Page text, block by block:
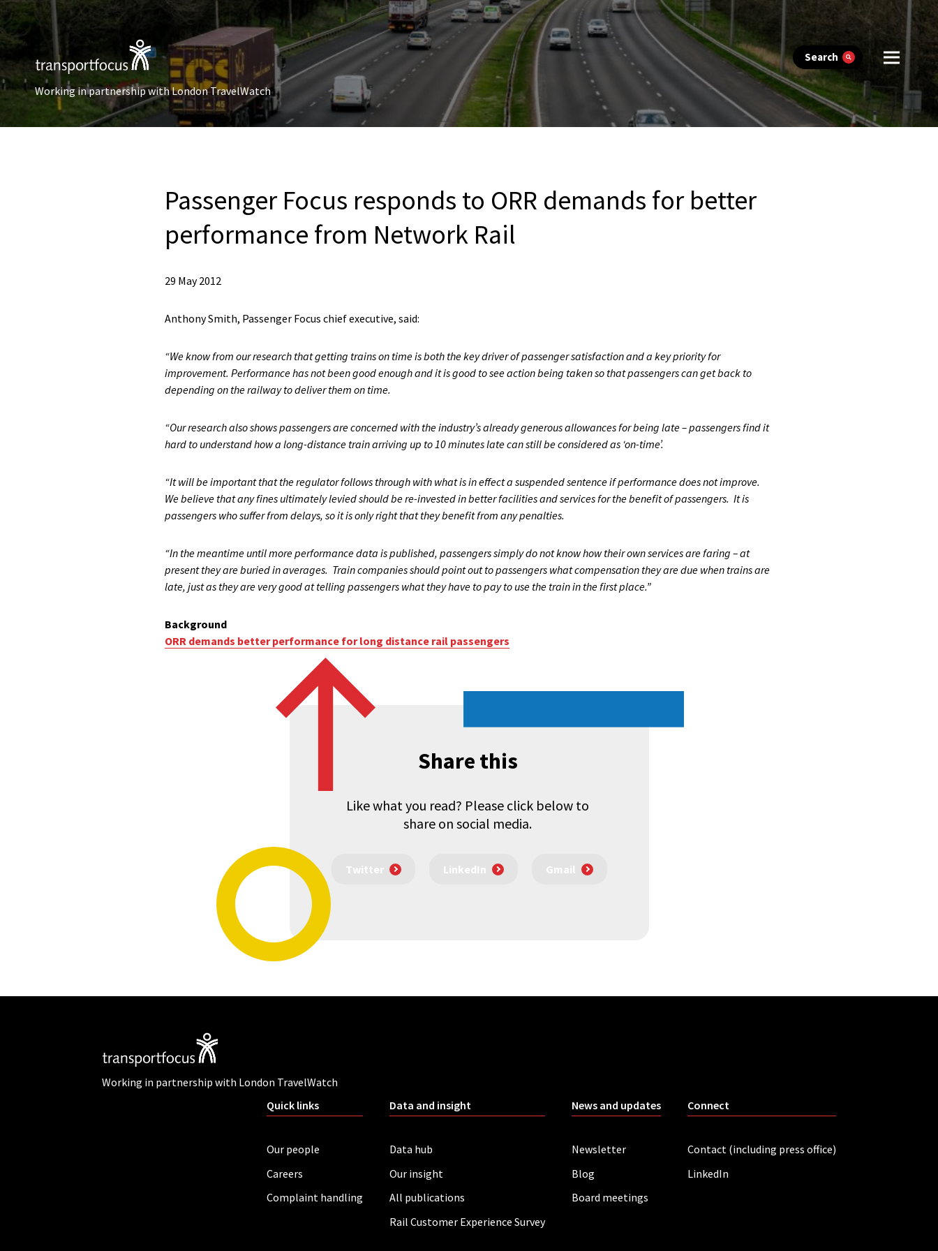
Search
Working in partnership with London TravelWatch
Passenger Focus responds to ORR demands for better
performance from Network Rail
29 May 2012
Anthony Smith, Passenger Focus chief executive, said:
“We know from our research that getting trains on time is both the key driver of passenger satisfaction and a key priority for
improvement. Performance has not been good enough and it is good to see action being taken so that passengers can get back to
depending on the railway to deliver them on time.
“Our research also shows passengers are concerned with the industry’s already generous allowances for being late – passengers find it
hard to understand how a long-distance train arriving up to 10 minutes late can still be considered as ‘on-time’.
“It will be important that the regulator follows through with what is in effect a suspended sentence if performance does not improve.
We believe that any fines ultimately levied should be re-invested in better facilities and services for the benefit of passengers. It is
passengers who suffer from delays, so it is only right that they benefit from any penalties.
“In the meantime until more performance data is published, passengers simply do not know how their own services are faring – at
present they are buried in averages. Train companies should point out to passengers what compensation they are due when trains are
late, just as they are very good at telling passengers what they have to pay to use the train in the first place.”
Background
ORR demands better performance for long distance rail passengers
Share this
Like what you read? Please click below to
share on social media.
Twitter LinkedIn Gmail
Working in partnership with London TravelWatch
Quick links
Our people
Careers
Complaint handling
Data and insight
Data hub
Our insight
All publications
Rail Customer Experience Survey
News and updates
Newsletter
Blog
Board meetings
Connect
Contact (including press office)
LinkedIn